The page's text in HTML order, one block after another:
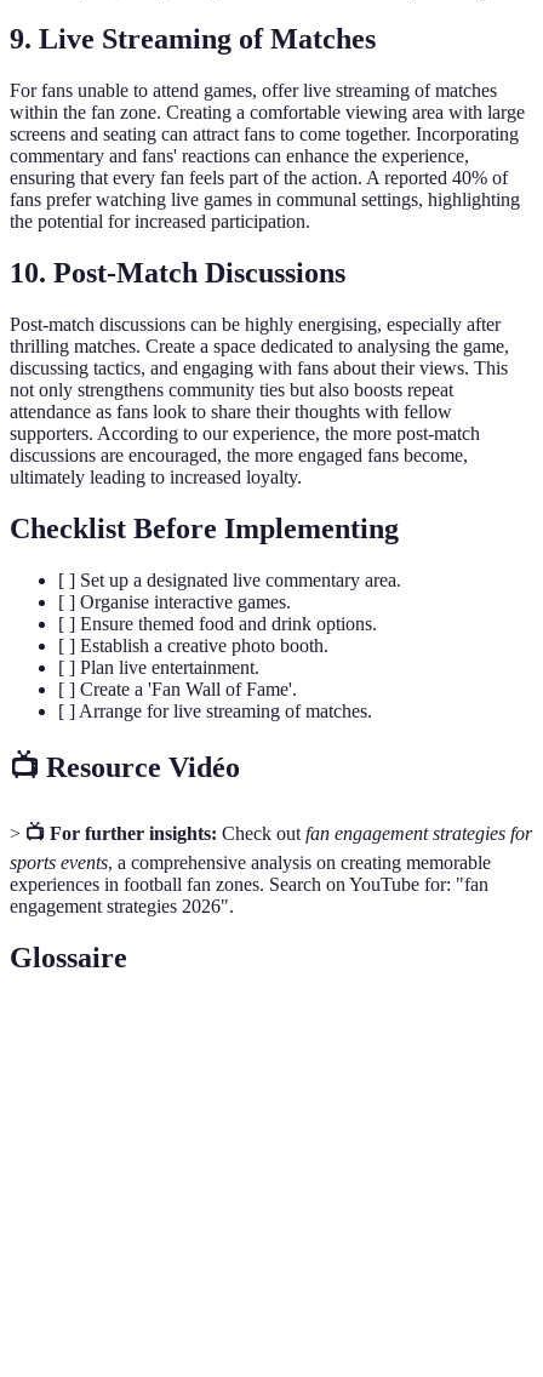
9. Live Streaming of Matches
For fans unable to attend games, offer live streaming of matches
within the fan zone. Creating a comfortable viewing area with large
screens and seating can attract fans to come together. Incorporating
commentary and fans' reactions can enhance the experience,
ensuring that every fan feels part of the action. A reported 40% of
fans prefer watching live games in communal settings, highlighting
the potential for increased participation.
10. Post-Match Discussions
Post-match discussions can be highly energising, especially after
thrilling matches. Create a space dedicated to analysing the game,
discussing tactics, and engaging with fans about their views. This
not only strengthens community ties but also boosts repeat
attendance as fans look to share their thoughts with fellow
supporters. According to our experience, the more post-match
discussions are encouraged, the more engaged fans become,
ultimately leading to increased loyalty.
Checklist Before Implementing
[ ] Set up a designated live commentary area.
[ ] Organise interactive games.
[ ] Ensure themed food and drink options.
[ ] Establish a creative photo booth.
[ ] Plan live entertainment.
[ ] Create a 'Fan Wall of Fame'.
[ ] Arrange for live streaming of matches.
📺 Resource Vidéo
> 📺 For further insights: Check out fan engagement strategies for
sports events, a comprehensive analysis on creating memorable
experiences in football fan zones. Search on YouTube for: "fan
engagement strategies 2026".
Glossaire